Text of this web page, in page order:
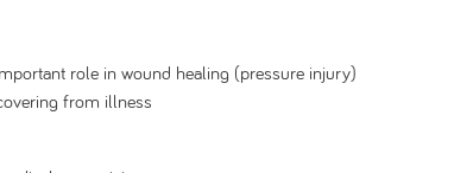
role in wound healing (pressure injury)
from illness